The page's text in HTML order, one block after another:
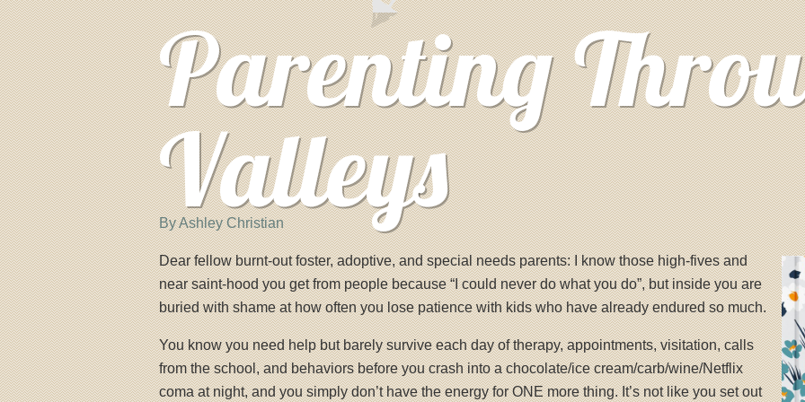
Parenting
Valleys
By Ashley Christian
Dear fellow burnt-out foster, adoptive, and special needs parents: I know those high-fives and
near saint-hood you get from people because “I could never do what you do”, but inside you are
buried with shame at how often you lose patience with kids who have already endured so much.
You know you need help but barely survive each day of therapy, appointments, visitation, calls
from the school, and behaviors before you crash into a chocolate/ice cream/carb/wine/Netflix
coma at night, and you simply don’t have the energy for ONE more thing. It’s not like you set out